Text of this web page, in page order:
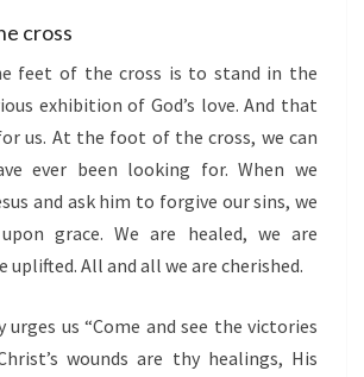
cross
feet of the cross is to stand in the
exhibition of God’s love. And that
us. At the foot of the cross, we can
ever been looking for. When we
and ask him to forgive our sins, we
grace. We are healed, we are
uplifted. All and all we are cherished.
urges us “Come and see the victories
wounds are thy healings, His